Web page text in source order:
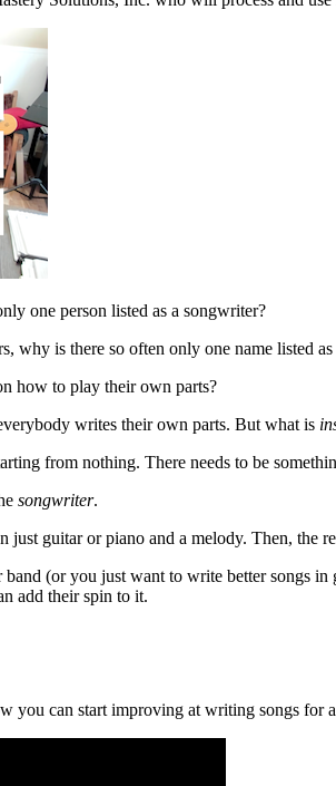
one person listed as a songwriter?
why is there so often only one name listed
how to play their own parts?
writes their own parts. But what is
from nothing. There needs to be
songwriter.
just guitar or piano and a melody. Then,
(or you just want to write better songs
add their spin to it.
you can start improving at writing songs for